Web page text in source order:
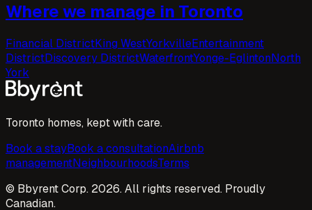
Where we manage in Toronto
Financial DistrictKing WestYorkvilleEntertainment
DistrictDiscovery DistrictWaterfrontYonge-EglintonNorth
York
Toronto homes, kept with care.
Book a stayBook a consultationAirbnb
managementNeighbourhoodsTerms
© Bbyrent Corp. 2026. All rights reserved. Proudly
Canadian.